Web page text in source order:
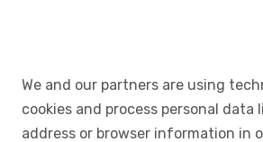
We and our partners are using
cookies and process personal data
address or browser information in